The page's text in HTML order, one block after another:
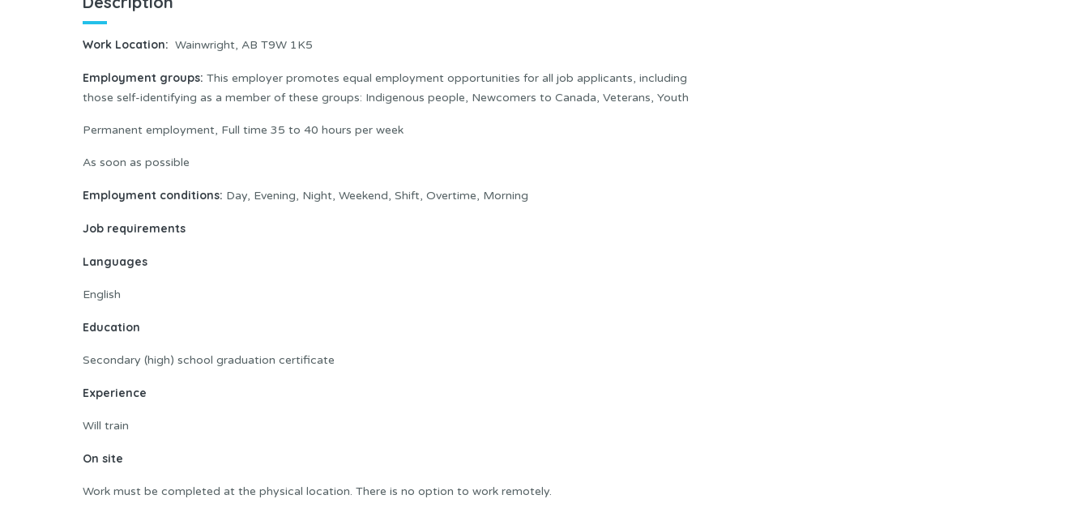
Work Location: Wainwright, AB T9W 1K5
Employment groups: This employer promotes equal employment opportunities for all job applicants, including
those self-identifying as a member of these groups: Indigenous people, Newcomers to Canada, Veterans, Youth
Permanent employment, Full time 35 to 40 hours per week
As soon as possible
Employment conditions: Day, Evening, Night, Weekend, Shift, Overtime, Morning
Job requirements
Languages
English
Education
Secondary (high) school graduation certificate
Experience
Will train
On site
Work must be completed at the physical location. There is no option to work remotely.